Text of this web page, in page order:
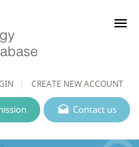
CREATE NEW ACCOUNT
menu
Contact us